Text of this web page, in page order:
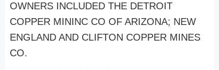
OWNERS INCLUDED THE DETROIT
COPPER MININC CO OF ARIZONA; NEW
ENGLAND AND CLIFTON COPPER MINES
CO.